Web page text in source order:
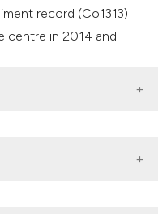
record (Co1313)
centre in 2014 and